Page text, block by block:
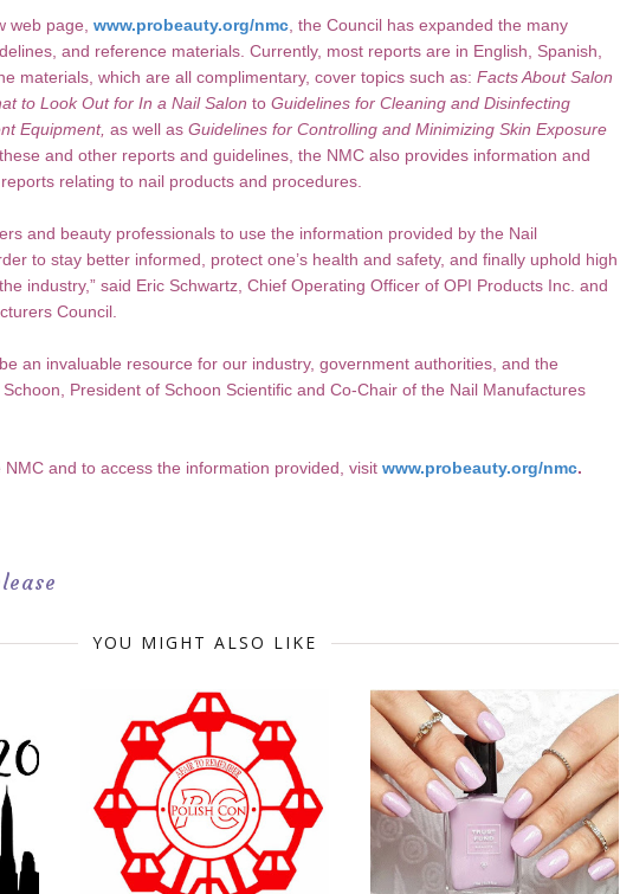
web page, www.probeauty.org/nmc , the Council has expanded the many
and reference materials. Currently, most reports are in English, Spanish,
materials, which are all complimentary, cover topics such as: Facts About Salon
to Look Out for In a Nail Salon to Guidelines for Cleaning and Disinfecting
Equipment, as well as Guidelines for Controlling and Minimizing Skin Exposure
these and other reports and guidelines, the NMC also provides information and
relating to nail products and procedures.
and beauty professionals to use the information provided by the Nail
to stay better informed, protect one’s health and safety, and finally uphold high
industry,” said Eric Schwartz, Chief Operating Officer of OPI Products Inc. and
Council.
an invaluable resource for our industry, government authorities, and the
President of Schoon Scientific and Co-Chair of the Nail Manufactures
and to access the information provided, visit www.probeauty.org/nmc.
YOU MIGHT ALSO LIKE